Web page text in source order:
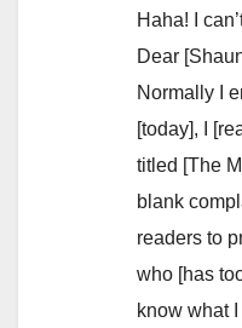
Haha! I
Dear
Normally I
[today], I
titled [The
blank
readers to
who [has
know what